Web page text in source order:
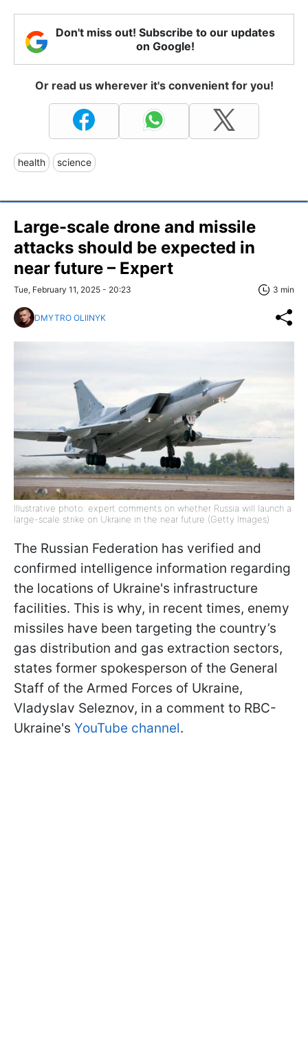
Don't miss out! Subscribe to our updates
on Google!
Or read us wherever it's convenient for you!
health science
Large-scale drone and missile
attacks should be expected in
near future – Expert
Tue, February 11, 2025 - 20:23 3 min
DMYTRO OLIINYK
Illustrative photo: expert comments on whether Russia will launch a
large-scale strike on Ukraine in the near future (Getty Images)
The Russian Federation has verified and
confirmed intelligence information regarding
the locations of Ukraine's infrastructure
facilities. This is why, in recent times, enemy
missiles have been targeting the country’s
gas distribution and gas extraction sectors,
states former spokesperson of the General
Staff of the Armed Forces of Ukraine,
Vladyslav Seleznov, in a comment to RBC-
Ukraine's YouTube channel.